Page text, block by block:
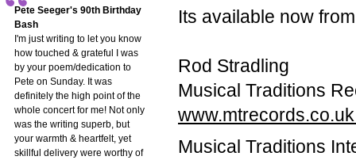
Pete Seeger's 90th Birthday
Bash
I'm just writing to let you know
how touched & grateful I was
by your poem/dedication to
Pete on Sunday. It was
definitely the high point of the
whole concert for me! Not only
was the writing superb, but
your warmth & heartfelt, yet
skillful delivery were worthy of
Its available now
Rod Stradling
Musical Traditions
Musical Traditions